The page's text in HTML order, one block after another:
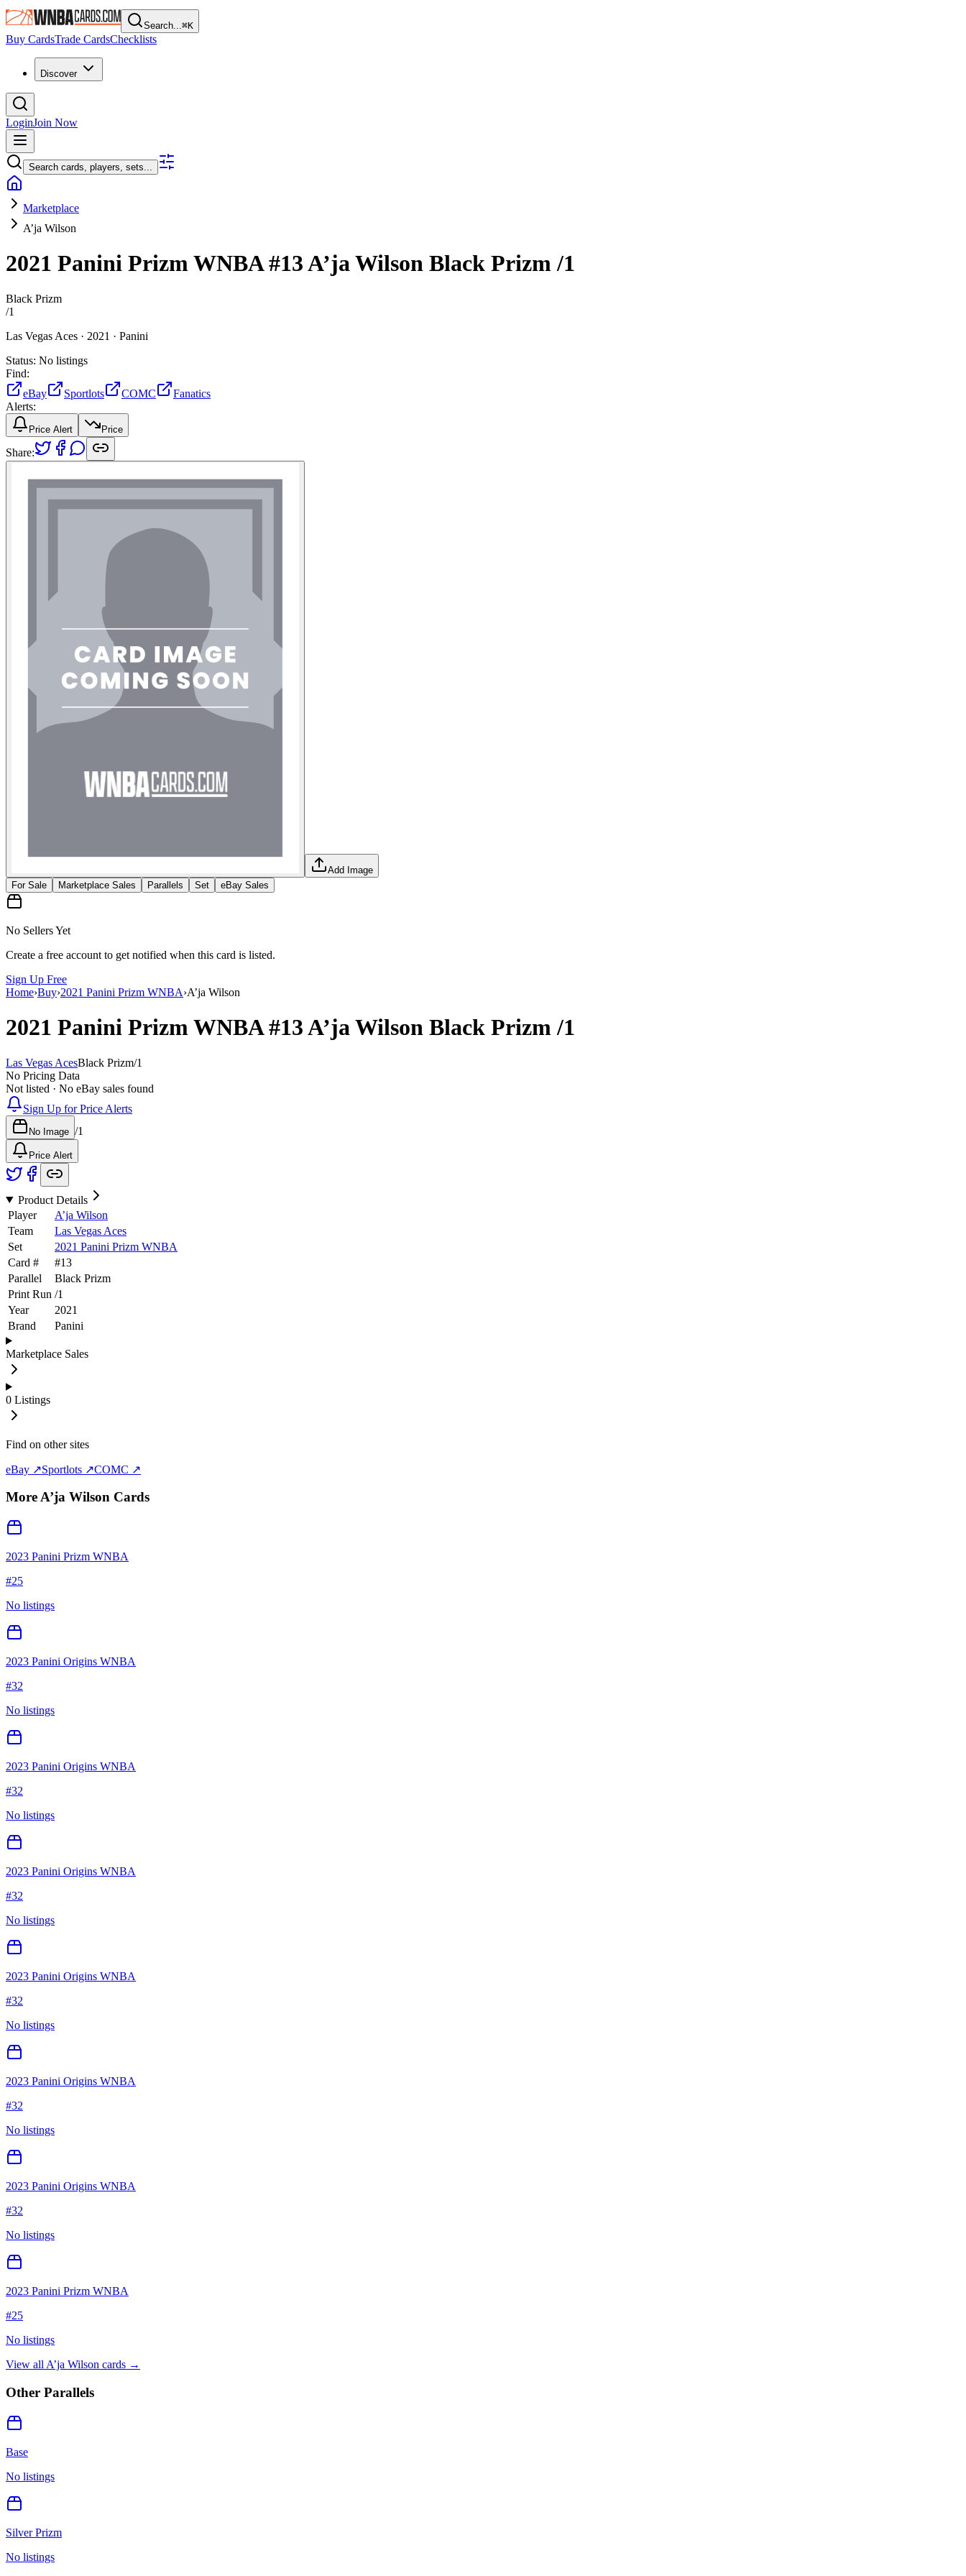
Search...⌘K
Buy CardsTrade CardsChecklists
Discover
LoginJoin Now
Search cards, players, sets...
Marketplace
A’ja Wilson
2021 Panini Prizm WNBA#13A’ja Wilson Black Prizm/1
Black Prizm
/1
Las Vegas Aces · 2021 · Panini
Status: No listings
Find:
eBay
Sportlots COMC
Fanatics
Alerts:
Price Alert Price
Share:
Add Image
For Sale
Marketplace Sales Parallels Set eBay Sales
No Sellers Yet
Create a free account to get notified when this card is listed.
Sign Up Free
Home›Buy›2021 Panini Prizm WNBA›A’ja Wilson
2021 Panini Prizm WNBA#13A’ja Wilson Black Prizm/1
Las Vegas AcesBlack Prizm/1
No Pricing Data
Not listed · No eBay sales found
Sign Up for Price Alerts
No Image /1
Price Alert
Product Details
Player
A’ja Wilson
Team
Las Vegas Aces
Set
2021 Panini Prizm WNBA
Card #
#13
Parallel
Black Prizm
Print Run /1
Year
2021
Brand
Panini
Marketplace Sales
0 Listings
Find on other sites
eBay ↗Sportlots ↗COMC ↗
MoreA’ja Wilson Cards
2023 Panini Prizm WNBA
#25
No listings
2023 Panini Origins WNBA
#32
No listings
2023 Panini Origins WNBA
#32
No listings
2023 Panini Origins WNBA
#32
No listings
2023 Panini Origins WNBA
#32
No listings
2023 Panini Origins WNBA
#32
No listings
2023 Panini Origins WNBA
#32
No listings
2023 Panini Prizm WNBA
#25
No listings
View all A’ja Wilson cards →
Other Parallels
Base
No listings
Silver Prizm
No listings